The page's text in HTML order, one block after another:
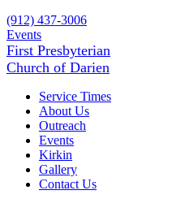
(912) 437-3006
Events
First Presbyterian
Church of Darien
Service Times
About Us
Outreach
Events
Kirkin
Gallery
Contact Us